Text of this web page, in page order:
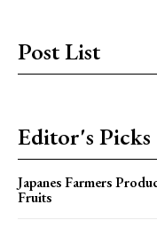
Post List
Editor's Picks
Japanes Farmers
Fruits